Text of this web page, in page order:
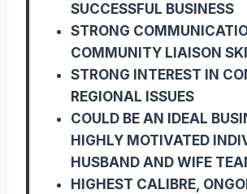
SUCCESSFUL BUSINESS
STRONG
COMMUNITY LIAISON
STRONG INTEREST IN
REGIONAL ISSUES
COULD BE AN IDEAL
HIGHLY MOTIVATED
HUSBAND AND WIFE
HIGHEST CALIBRE,